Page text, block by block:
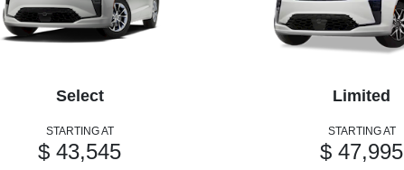
Select
STARTING AT
$ 43,545
Limited
STARTING AT
$ 47,995